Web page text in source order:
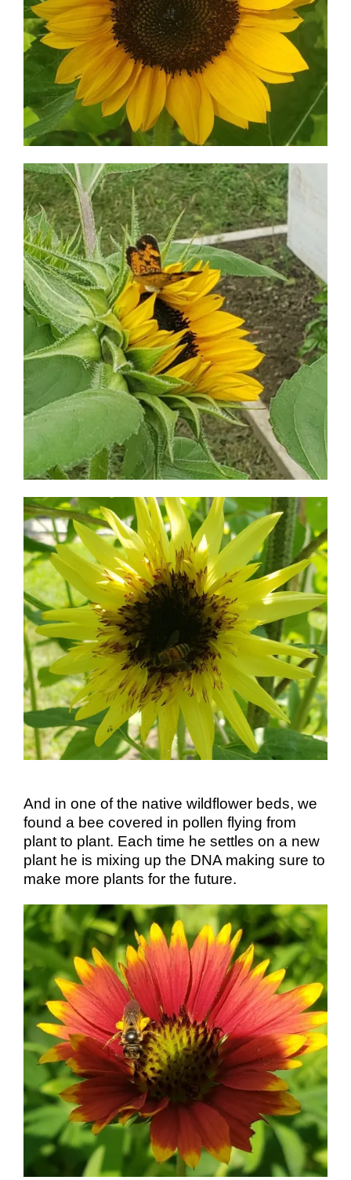
And in one of the native wildflower beds, we
found a bee covered in pollen flying from
plant to plant. Each time he settles on a new
plant he is mixing up the DNA making sure to
make more plants for the future.